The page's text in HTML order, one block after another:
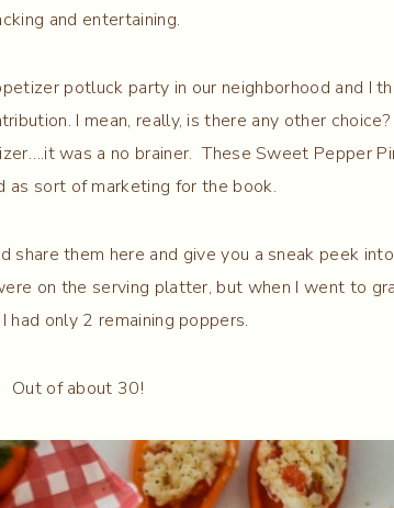
and entertaining.
potluck party in our neighborhood and I
I mean, really, is there any other
was a no brainer. These Sweet Pepper
as sort of marketing for the book.
share them here and give you a sneak peek
on the serving platter, but when I went to
had only 2 remaining poppers.
Out of about 30!